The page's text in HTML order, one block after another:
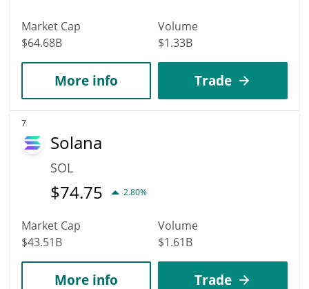
Market Cap
$64.68B
Volume
$1.33B
More info Trade
7
Solana
SOL
$74.75 2.80%
Market Cap
$43.51B
Volume
$1.61B
More info Trade